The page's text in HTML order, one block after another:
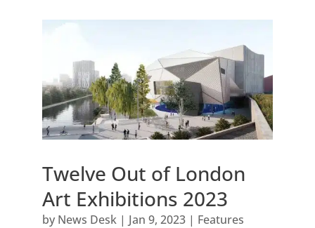
Twelve Out of London
Art Exhibitions 2023
by News Desk| Jan 9, 2023| Features